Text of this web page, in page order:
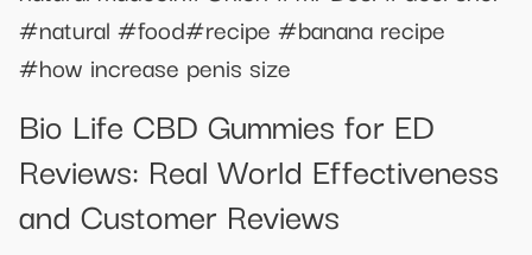
#natural #food#recipe #banana recipe
#how increase penis size
Bio Life CBD Gummies for ED
Reviews: Real World Effectiveness
and Customer Reviews